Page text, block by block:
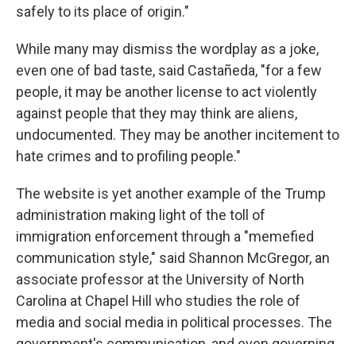
safely to its place of origin."
While many may dismiss the wordplay as a joke,
even one of bad taste, said Castañeda, "for a few
people, it may be another license to act violently
against people that they may think are aliens,
undocumented. They may be another incitement to
hate crimes and to profiling people."
The website is yet another example of the Trump
administration making light of the toll of
immigration enforcement through a "memefied
communication style," said Shannon McGregor, an
associate professor at the University of North
Carolina at Chapel Hill who studies the role of
media and social media in political processes. The